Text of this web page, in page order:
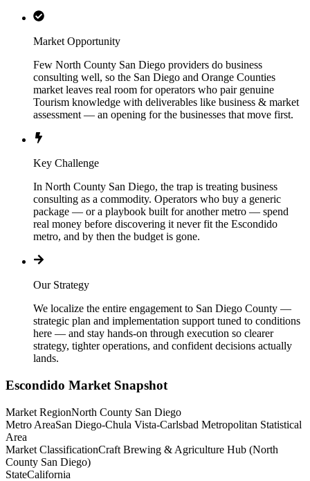
Market Opportunity
Few North County San Diego providers do business
consulting well, so the San Diego and Orange Counties
market leaves real room for operators who pair genuine
Tourism knowledge with deliverables like business & market
assessment — an opening for the businesses that move first.
Key Challenge
In North County San Diego, the trap is treating business
consulting as a commodity. Operators who buy a generic
package — or a playbook built for another metro — spend
real money before discovering it never fit the Escondido
metro, and by then the budget is gone.
Our Strategy
We localize the entire engagement to San Diego County —
strategic plan and implementation support tuned to conditions
here — and stay hands-on through execution so clearer
strategy, tighter operations, and confident decisions actually
lands.
Escondido Market Snapshot
Market RegionNorth County San Diego
Metro AreaSan Diego-Chula Vista-Carlsbad Metropolitan Statistical
Area
Market ClassificationCraft Brewing & Agriculture Hub (North
County San Diego)
StateCalifornia